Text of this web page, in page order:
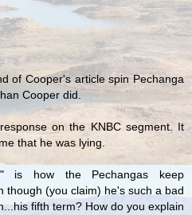
of Cooper's article spin Pechanga
Cooper did.
on the KNBC segment. It
that he was lying.
is how the Pechangas keep
though (you claim) he's such a bad
fifth term? How do you explain